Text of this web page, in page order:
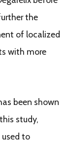
the
of localized
with more
been shown
study,
to